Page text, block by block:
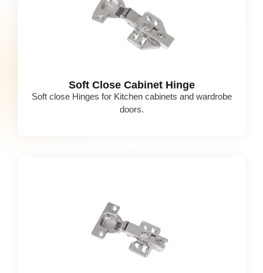
Soft Close Cabinet Hinge
Soft close Hinges for Kitchen cabinets and wardrobe
doors.